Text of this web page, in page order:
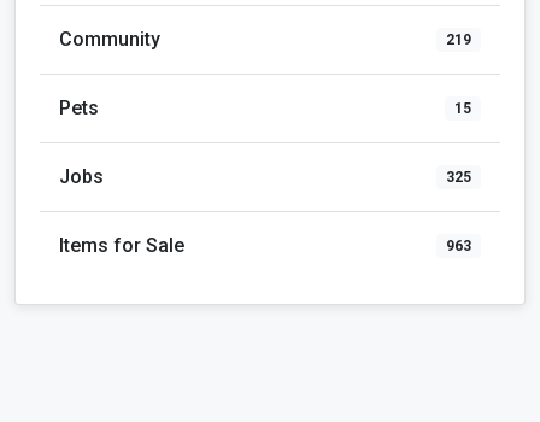
Community 219
Pets 15
Jobs 325
Items for Sale 963